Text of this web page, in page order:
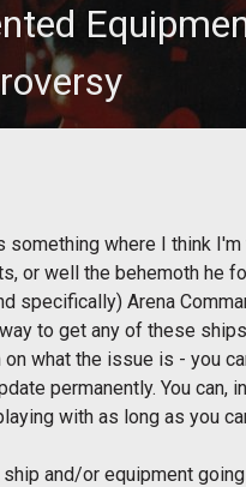
allows you
where I think I'm
or well the behemoth he
specifically) Arena
to get any of these
what the issue is - you
permanently. You
with as long as you
and/or equipment